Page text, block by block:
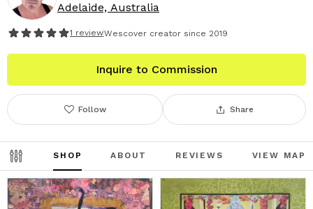
Adelaide, Australia
1 reviewWescover creator since 2019
Inquire to Commission
Share
Follow
SHOP ABOUT REVIEWS VIEW MAP